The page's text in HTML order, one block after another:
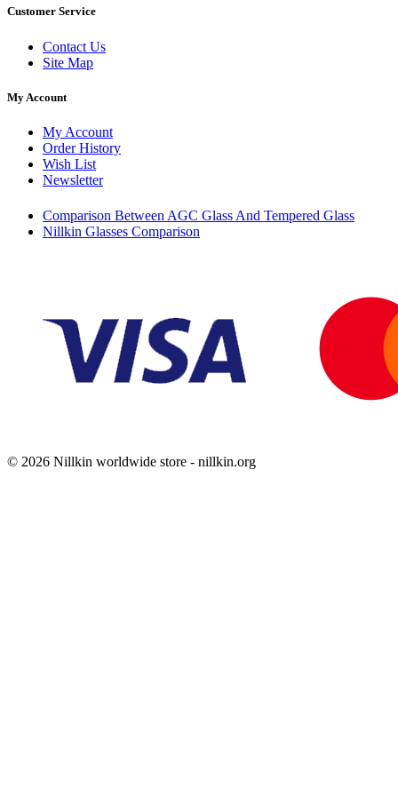
Customer Service
Contact Us
Site Map
My Account
My Account
Order History
Wish List
Newsletter
Comparison Between AGC Glass And Tempered Glass
Nillkin Glasses Comparison
© 2026 Nillkin worldwide store - nillkin.org